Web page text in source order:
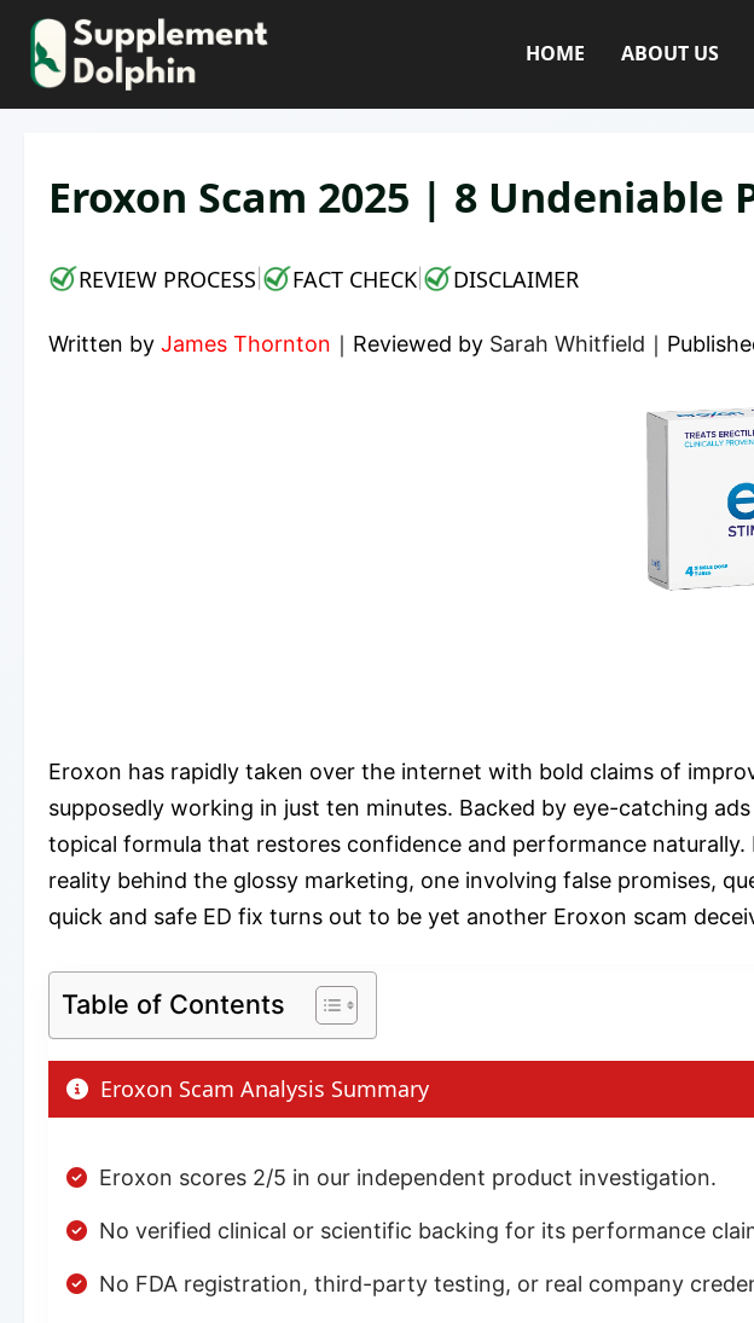
Skip
content
HOME ABOUT US
Eroxon Scam 2025 | 8 Undeniable
REVIEW PROCESS FACT CHECK DISCLAIMER
Written by James Thornton ｜ Reviewed by Sarah Whitfield ｜
Eroxon has rapidly taken over the internet with bold claims of
supposedly working in just ten minutes. Backed by eye-catching
topical formula that restores confidence and performance
reality behind the glossy marketing, one involving false promises,
quick and safe ED fix turns out to be yet another Eroxon scam
Table of Contents
Eroxon Scam Analysis Summary
Eroxon scores 2/5 in our independent product investigation.
No verified clinical or scientific backing for its performance
No FDA registration, third-party testing, or real company